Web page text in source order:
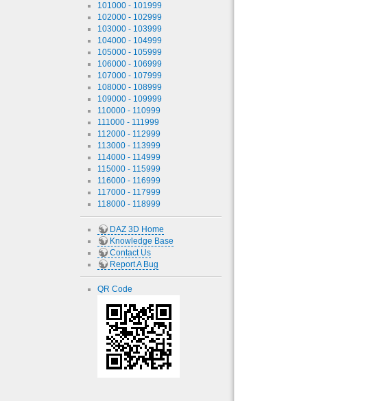
101000 - 101999
102000 - 102999
103000 - 103999
104000 - 104999
105000 - 105999
106000 - 106999
107000 - 107999
108000 - 108999
109000 - 109999
110000 - 110999
111000 - 111999
112000 - 112999
113000 - 113999
114000 - 114999
115000 - 115999
116000 - 116999
117000 - 117999
118000 - 118999
DAZ 3D Home
Knowledge Base
Contact Us
Report A Bug
QR Code